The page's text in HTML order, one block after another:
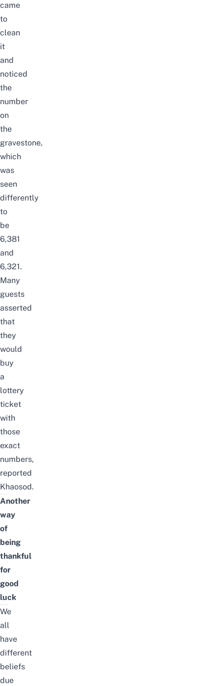
came
to
clean
it
and
noticed
the
number
on
the
gravestone,
which
was
seen
differently
to
be
6,381
and
6,321.
Many
guests
asserted
that
they
would
buy
a
lottery
ticket
with
those
exact
numbers,
reported
Khaosod.
Another
way
of
being
thankful
for
good
luck
We
all
have
different
beliefs
due